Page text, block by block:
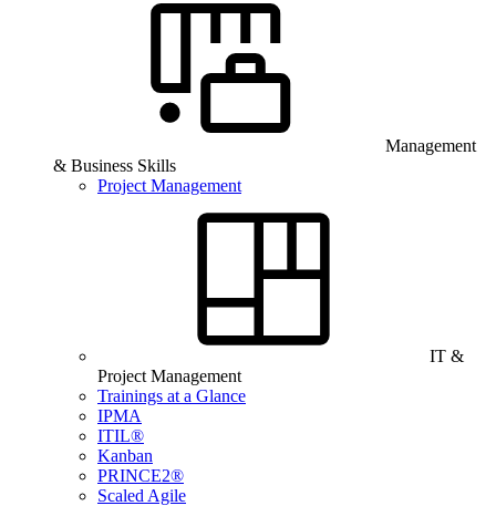
Management
& Business Skills
Project Management
IT &
Project Management
Trainings at a Glance
IPMA
ITIL®
Kanban
PRINCE2®
Scaled Agile